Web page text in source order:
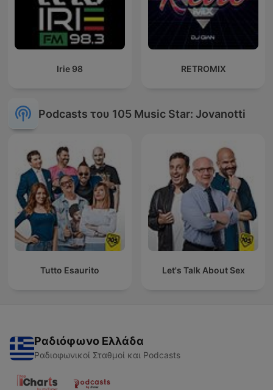
Irie 98 RETROMIX
Podcasts του 105 Music Star: Jovanotti
Tutto Esaurito Let's Talk About Sex
Ραδιόφωνο Ελλάδα
Ραδιοφωνικοί Σταθμοί και Podcasts